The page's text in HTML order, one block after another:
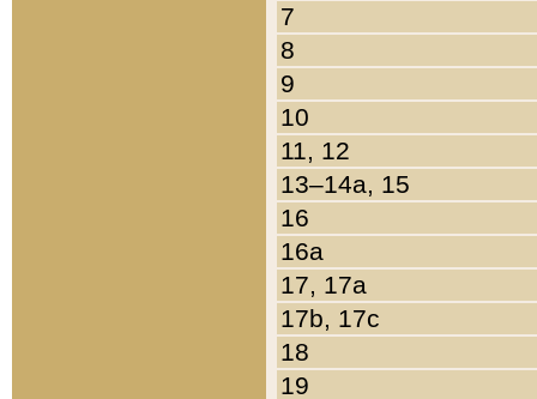
7
8
9
10
11, 12
13–14a, 15
16
16a
17, 17a
17b, 17c
18
19